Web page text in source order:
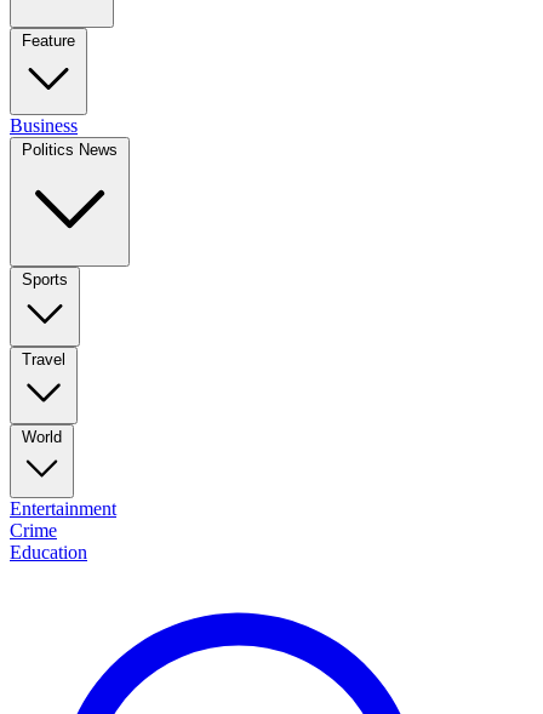
Feature
Business
Politics News
Sports
Travel
World
Entertainment
Crime
Education